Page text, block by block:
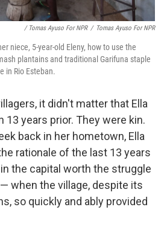
/ Tomas Ayuso For NPR / Tomas Ayuso For NPR
niece, 5-year-old Eleny, how to use the
plantains and traditional Garifuna staple
in Rio Esteban.
it didn't matter that Ella
13 years prior. They were kin.
back in her hometown, Ella
rationale of the last 13 years
the capital worth the struggle
when the village, despite its
so quickly and ably provided